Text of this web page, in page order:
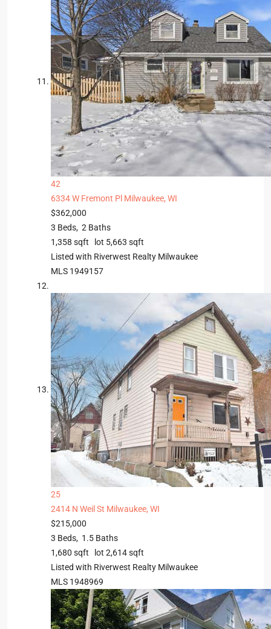
42
6334 W Fremont Pl Milwaukee, WI
$362,000
3 Beds, 2 Baths
1,358 sqft lot 5,663 sqft
Listed with Riverwest Realty Milwaukee
MLS 1949157
25
2414 N Weil St Milwaukee, WI
$215,000
3 Beds, 1 .5 Baths
1,680 sqft lot 2,614sqft
Listed with Riverwest Realty Milwaukee
MLS 1948969